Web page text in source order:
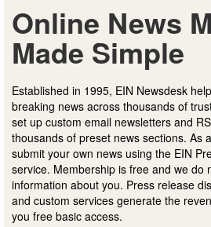
Online News
Made Simple
Established in 1995, EIN Newsdesk
breaking news across thousands of
set up custom email newsletters and
thousands of preset news sections. As
submit your own news using the EIN
service. Membership is free and we do
information about you. Press release
and custom services generate the
you free basic access.